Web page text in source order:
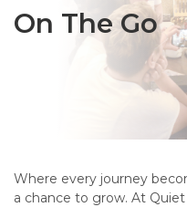
On The Go
Where every journey
a chance to grow. At